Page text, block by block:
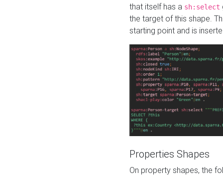
that itself has a sh:select
the target of this shape.
starting point and is
Properties Shapes
On property shapes, the